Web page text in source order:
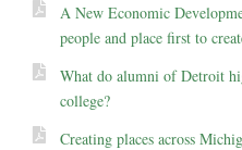
A New Economic
people and place first to
What do alumni of Detroit
college?
Creating places across